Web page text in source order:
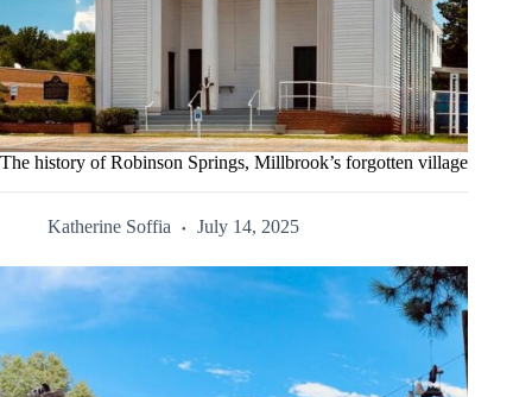
The history of Robinson Springs, Millbrook’s forgotten village
Katherine Soffia July 14, 2025